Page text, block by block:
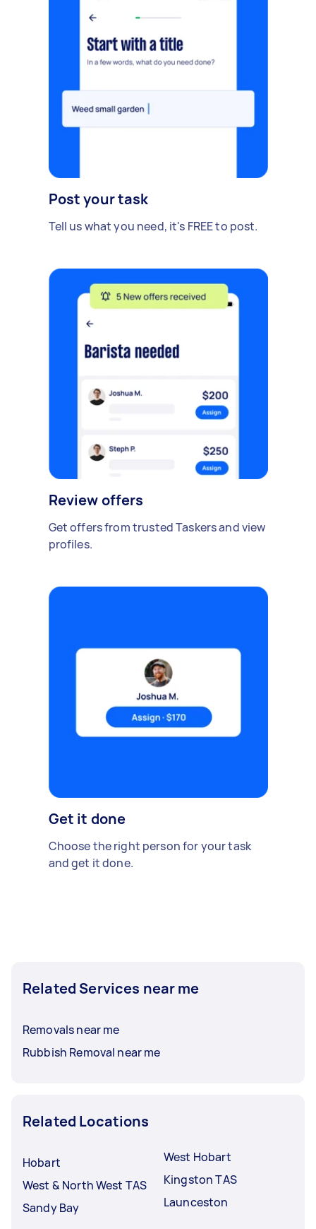
Post your task
Tell us what you need, it's FREE to post.
Review offers
Get offers from trusted Taskers and view
profiles.
Get it done
Choose the right person for your task
and get it done.
Related Services near me
Removals near me
Rubbish Removal near me
Related Locations
Hobart
West & North West TAS
Sandy Bay
West Hobart
Kingston TAS
Launceston